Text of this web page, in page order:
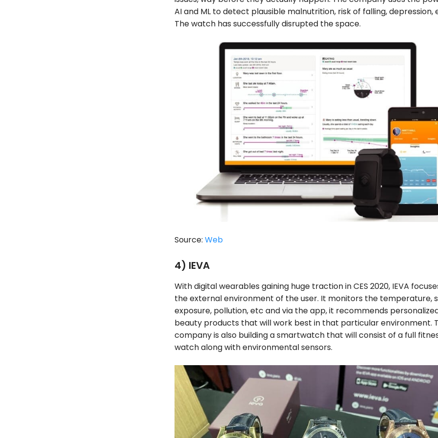
AI and ML to detect plausible malnutrition, risk of falling, depression,
The watch has successfully disrupted the space.
Source: Web
4) IEVA
With digital wearables gaining huge traction in CES 2020, IEVA
the external environment of the user. It monitors the temperature,
exposure, pollution, etc and via the app, it recommends
beauty products that will work best in that particular environment.
company is also building a smartwatch that will consist of a full
watch along with environmental sensors.